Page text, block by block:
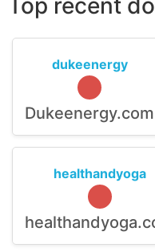
Top recent
dukeenergy
Dukeenergy.com
healthandyoga